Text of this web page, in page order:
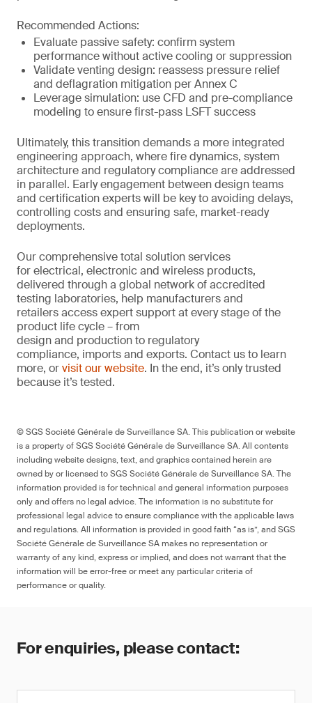
Recommended Actions:
Evaluate passive safety: confirm system
performance without active cooling or suppression
Validate venting design: reassess pressure relief
and deflagration mitigation per Annex C
Leverage simulation: use CFD and pre-compliance
modeling to ensure first-pass LSFT success
Ultimately, this transition demands a more integrated
engineering approach, where fire dynamics, system
architecture and regulatory compliance are addressed
in parallel. Early engagement between design teams
and certification experts will be key to avoiding delays,
controlling costs and ensuring safe, market-ready
deployments.
Our comprehensive total solution services
for electrical, electronic and wireless products,
delivered through a global network of accredited
testing laboratories, help manufacturers and
retailers access expert support at every stage of the
product life cycle – from
design and production to regulatory
compliance, imports and exports. Contact us to learn
more, orvisit our website. In the end, it’s only trusted
because it’s tested.
© SGS Société Générale de Surveillance SA. This publication or website
is a property of SGS Société Générale de Surveillance SA. All contents
including website designs, text, and graphics contained herein are
owned by or licensed to SGS Société Générale de Surveillance SA. The
information provided is for technical and general information purposes
only and offers no legal advice. The information is no substitute for
professional legal advice to ensure compliance with the applicable laws
and regulations. All information is provided in good faith “as is”, and SGS
Société Générale de Surveillance SA makes no representation or
warranty of any kind, express or implied, and does not warrant that the
information will be error-free or meet any particular criteria of
performance or quality.
For enquiries, please contact: